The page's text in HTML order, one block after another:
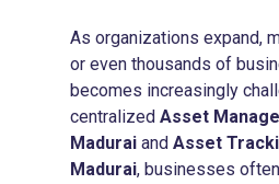
As organizations expand,
or even thousands of
becomes increasingly
centralized Asset
Madurai and Asset
Madurai, businesses